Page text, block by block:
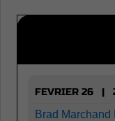
FEVRIER 26 |
Brad